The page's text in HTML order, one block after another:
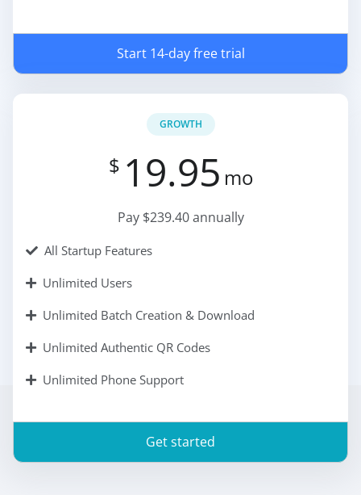
Start 14-day free trial
GROWTH
$ 19.95 mo
Pay $239.40 annually
All Startup Features
Unlimited Users
Unlimited Batch Creation & Download
Unlimited Authentic QR Codes
Unlimited Phone Support
Get started